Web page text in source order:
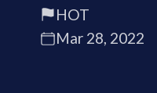
HOT
Mar 28, 2022